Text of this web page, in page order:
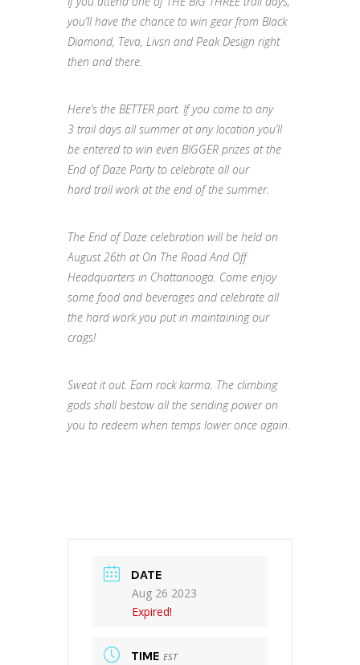
you’ll have the chance to win gear from Black
Diamond, Teva, Livsn and Peak Design right
then and there.
Here’s the BETTER part. If you come to any
3 traildays allsummerat any location you’ll
be entered to win even BIGGER prizes at the
End ofDaze Party to celebrate all our
hard trailwork at the end of the summer.
The End ofDaze celebration will be held on
August 26th at On The Road And Off
Headquarters in Chattanooga. Come enjoy
some food and beverages and celebrate all
the hard work you put in maintaining our
crags!
Sweat it out. Earn rock karma. The climbing
gods shall bestow all the sending power on
you to redeem when temps lower once again.
DATE
Aug 26 2023
Expired!
TIME EST